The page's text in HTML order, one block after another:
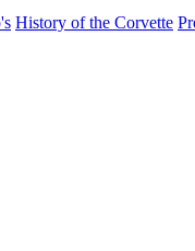
History of the Corvette